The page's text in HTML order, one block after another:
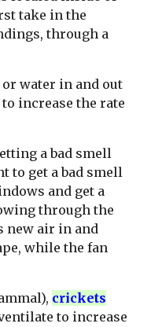
take in the
through a
water in and out
increase the rate
a bad smell
to get a bad smell
and get a
through the
new air in and
while the fan
crickets
tilate to increase